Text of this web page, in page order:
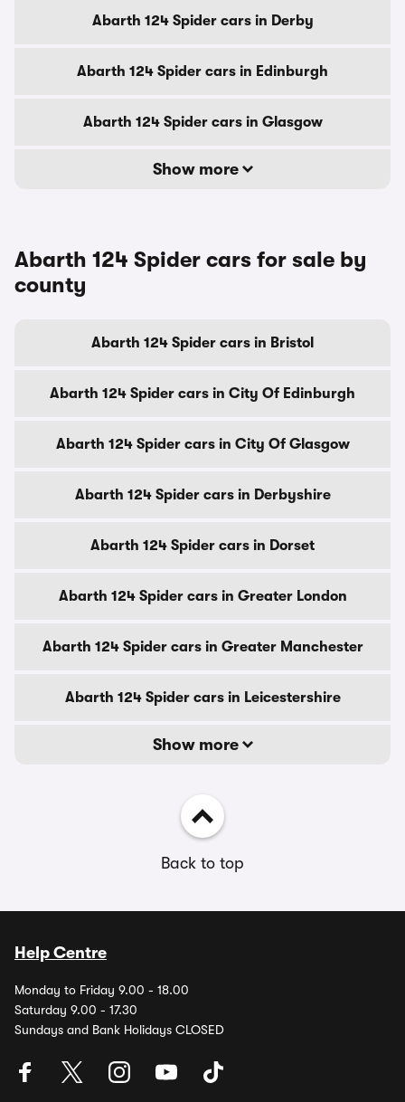
Abarth 124 Spider cars in Derby
Abarth 124 Spider cars in Edinburgh
Abarth 124 Spider cars in Glasgow
Show more
Abarth 124 Spider cars for sale by
county
Abarth 124 Spider cars in Bristol
Abarth 124 Spider cars in City Of Edinburgh
Abarth 124 Spider cars in City Of Glasgow
Abarth 124 Spider cars in Derbyshire
Abarth 124 Spider cars in Dorset
Abarth 124 Spider cars in Greater London
Abarth 124 Spider cars in Greater Manchester
Abarth 124 Spider cars in Leicestershire
Show more
Back to top
Help Centre
Monday to Friday 9.00 - 18.00
Saturday 9.00 - 17.30
Sundays and Bank Holidays CLOSED